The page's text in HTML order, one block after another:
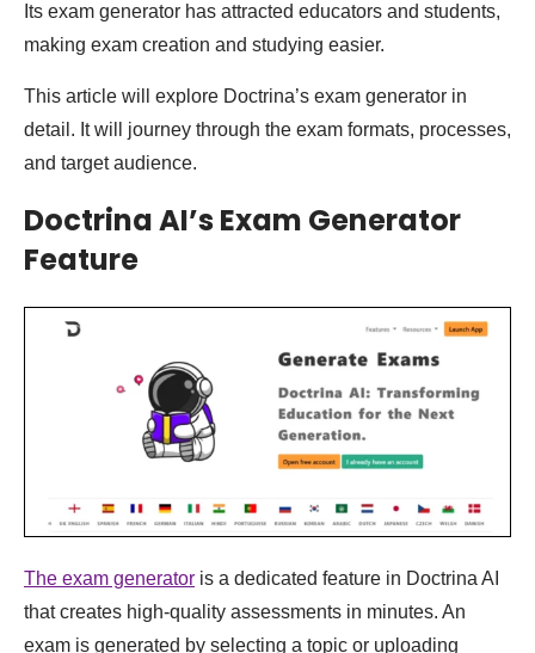
Its exam generator has attracted educators and students,
making exam creation and studying easier.
This article will explore Doctrina’s exam generator in
detail. It will journey through the exam formats, processes,
and target audience.
Doctrina AI’s Exam Generator
Feature
The exam generator is a dedicated feature in Doctrina AI
that creates high-quality assessments in minutes. An
exam is generated by selecting a topic or uploading